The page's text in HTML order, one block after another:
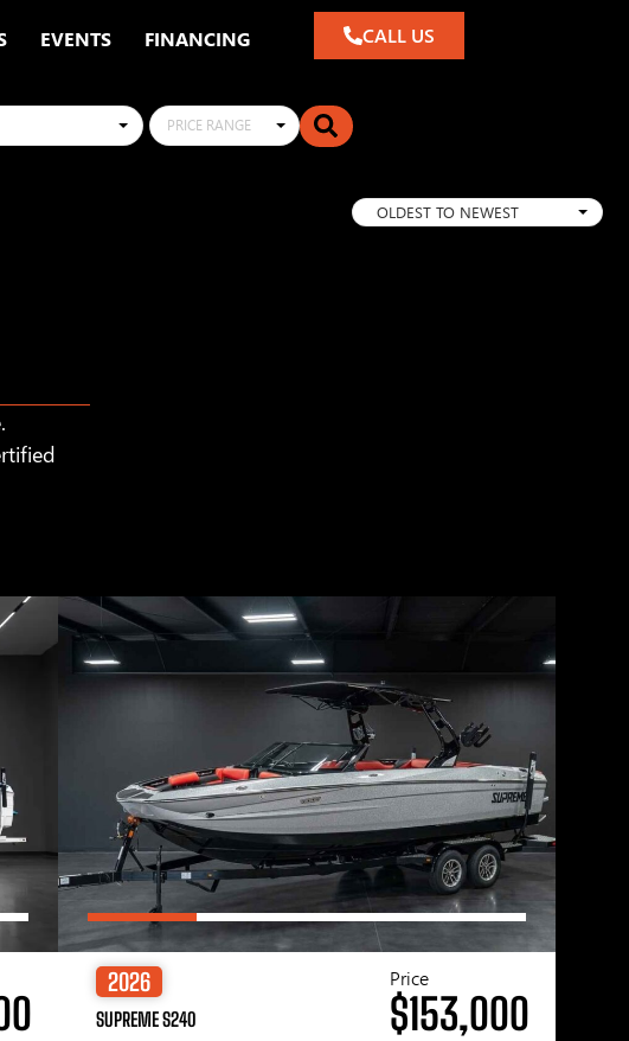
EVENTS FINANCING CALL US
PRICE RANGE
OLDEST TO NEWEST
2026
SUPREME S240
Price
$153,000